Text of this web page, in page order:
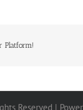
Platform!
Reserved |